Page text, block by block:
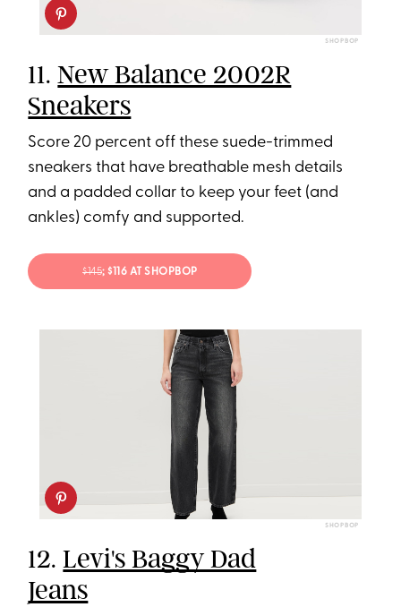
SHOPBOP
11.New Balance 2002R
Sneakers
Score 20 percent off these suede-trimmed
sneakers that have breathable mesh details
and a padded collar to keep your feet (and
ankles) comfy and supported.
$145; $116 AT SHOPBOP
SHOPBOP
12.Levi's Baggy Dad
Jeans